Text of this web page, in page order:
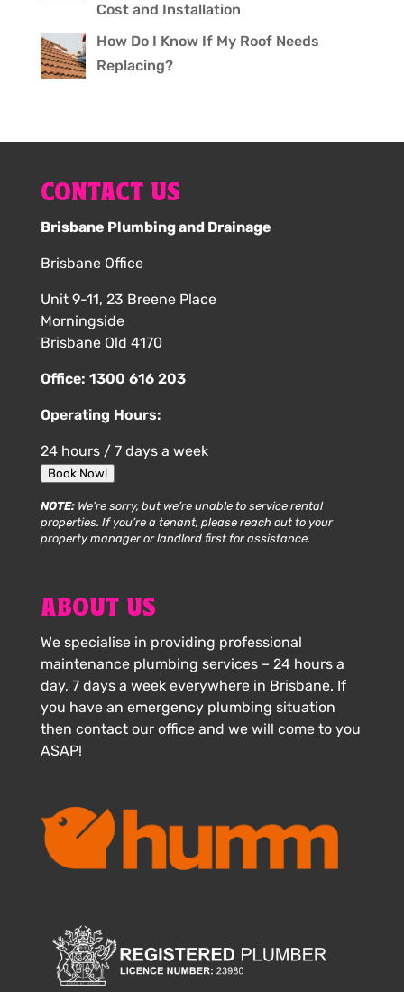
Cost and Installation
How Do I Know If My Roof Needs
Replacing?
CONTACT US
Brisbane Plumbing and Drainage
Brisbane Office
Unit 9-11, 23 Breene Place
Morningside
Brisbane Qld 4170
Office: 1300 616 203
Operating Hours:
24 hours / 7 days a week
Book Now!
NOTE:We’re sorry, but we’re unable to service rental
properties. If you’re a tenant, please reach out to your
property manager or landlord first for assistance.
ABOUT US
We specialise in providing professional
maintenance plumbing services – 24 hours a
day, 7 days a week everywhere in Brisbane. If
you have an emergency plumbing situation
then contact our office and we will come to you
ASAP!